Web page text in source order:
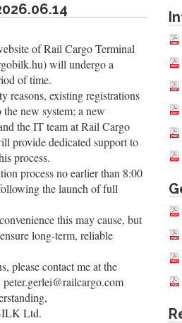
of Rail Cargo Terminal
will undergo a
of time.
reasons, existing registrations
new system; a new
the IT team at Rail Cargo
provide dedicated support to
process.
process no earlier than 8:00
the launch of full
this may cause, but
long-term, reliable
please contact me at the
Ltd.